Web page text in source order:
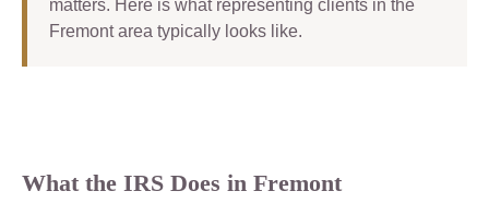
matters. Here is what representing clients in the
Fremont area typically looks like.
What the IRS Does in Fremont